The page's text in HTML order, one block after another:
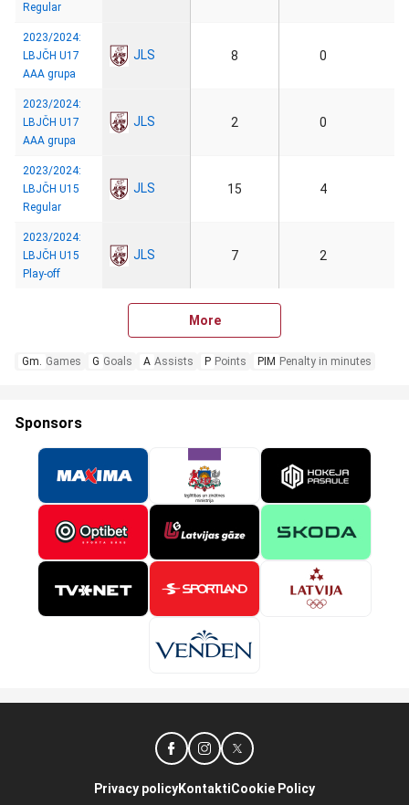
Regular
2023/2024:
LBJČH U17
AAA grupa
JLS 8 0
2023/2024:
LBJČH U17
AAA grupa
JLS 2 0
2023/2024:
LBJČH U15
Regular
JLS 15 4
2023/2024:
LBJČH U15
Play-off
JLS 7 2
More
Gm. Games G Goals A Assists P Points PIM Penalty in minutes
Sponsors
Privacy policyKontaktiCookie Policy